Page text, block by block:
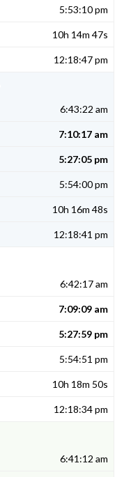
5:53:10 pm
10h 14m 47s
12:18:47 pm
6:43:22 am
7:10:17 am
5:27:05 pm
5:54:00 pm
10h 16m 48s
12:18:41 pm
6:42:17 am
7:09:09 am
5:27:59 pm
5:54:51 pm
10h 18m 50s
12:18:34 pm
6:41:12 am